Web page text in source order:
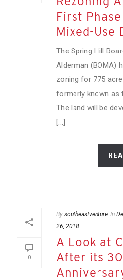
First
Mixed-Use
The Spring Hill
Alderman (BOMA)
zoning for 775
formerly known as
The land will be
[...]
0
By southeastventure In
26, 2018
A Look at
After its